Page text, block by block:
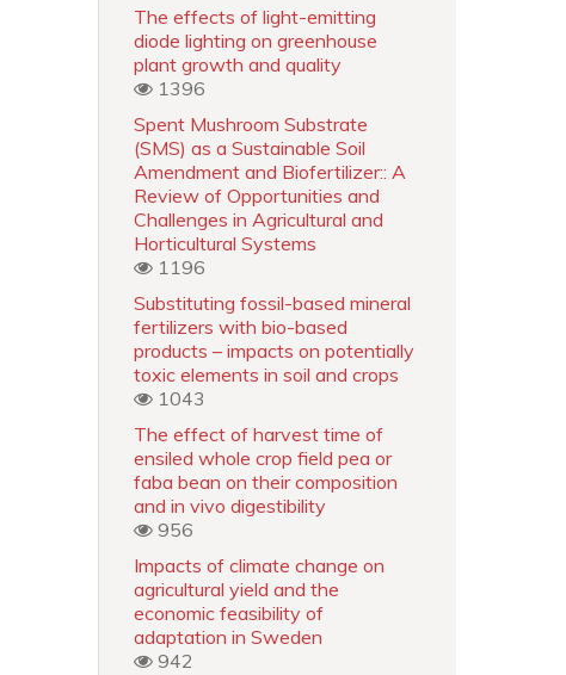
The effects of light-emitting
diode lighting on greenhouse
plant growth and quality
1396
Spent Mushroom Substrate
(SMS) as a Sustainable Soil
Amendment and Biofertilizer:: A
Review of Opportunities and
Challenges in Agricultural and
Horticultural Systems
1196
Substituting fossil-based mineral
fertilizers with bio-based
products – impacts on potentially
toxic elements in soil and crops
1043
The effect of harvest time of
ensiled whole crop field pea or
faba bean on their composition
and in vivo digestibility
956
Impacts of climate change on
agricultural yield and the
economic feasibility of
adaptation in Sweden
942